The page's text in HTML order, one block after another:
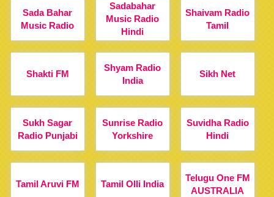
Sada Bahar
Music Radio
Sadabahar
Music Radio
Hindi
Shaivam Radio
Tamil
Shakti FM
Shyam Radio
India
Sikh Net
Sukh Sagar
Radio Punjabi
Sunrise Radio
Yorkshire
Suvidha Radio
Hindi
Tamil Aruvi FM Tamil Olli India
Telugu One FM
AUSTRALIA